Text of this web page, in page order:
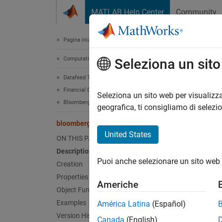
MATLAB Help Center Community
Pagina iniziale della documentazione
Computational Finance
Datafeed Toolbox
Financial Data
Bloomberg B-PIPE C++ Interface
bloombergBPIPE
ON THIS PAGE
Description
Creation
Properties
Object Functions
Examples
Version History
PIPE®
Other
Seleziona un
Seleziona un sito web per
geografica, ti consigliamo di
United States
Puoi anche selezionare un sito
Americhe
América Latina (Español)
Canada (English)